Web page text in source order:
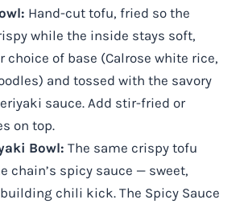
Hand-cut tofu, fried so the
while the inside stays soft,
choice of base (Calrose white rice,
and tossed with the savory
sauce. Add stir-fried or
on top.
Bowl: The same crispy tofu
chain’s spicy sauce — sweet,
chili kick. The Spicy Sauce